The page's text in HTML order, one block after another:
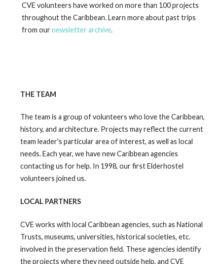
CVE volunteers have worked on more than 100 projects
throughout the Caribbean. Learn more about past trips
from ournewsletter archive.
THE TEAM
The team is a group of volunteers who love the Caribbean,
history, and architecture. Projects may reflect the current
team leader's particular area of interest, as well as local
needs. Each year, we have new Caribbean agencies
contacting us for help. In 1998, our first Elderhostel
volunteers joined us.
LOCAL PARTNERS
CVE works with local Caribbean agencies, such as National
Trusts, museums, universities, historical societies, etc.
involved in the preservation field. These agencies identify
the projects where they need outside help, and CVE